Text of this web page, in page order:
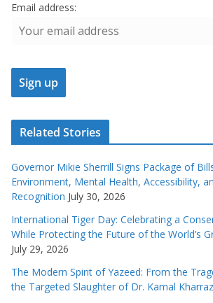
Email address:
Related Stories
Governor Mikie Sherrill Signs Package of
Environment, Mental Health, Accessibility,
Recognition July 30, 2026
International Tiger Day: Celebrating a
While Protecting the Future of the World’s
July 29, 2026
The Modern Spirit of Yazeed: From the
the Targeted Slaughter of Dr. Kamal